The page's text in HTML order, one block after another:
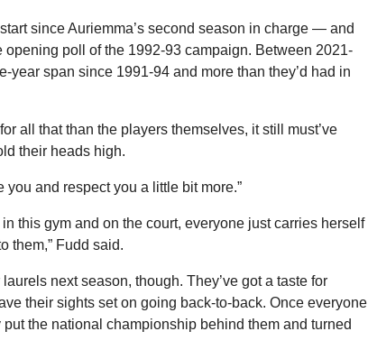
since Auriemma’s second season in charge — and
poll of the 1992-93 campaign. Between 2021-
span since 1991-94 and more than they’d had in
all that than the players themselves, it still must’ve
their heads high.
you and respect you a little bit more.”
this gym and on the court, everyone just carries herself
them,” Fudd said.
next season, though. They’ve got a taste for
their sights set on going back-to-back. Once everyone
the national championship behind them and turned